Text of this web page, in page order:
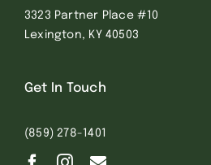
3323 Partner Place #10
Lexington, KY 40503
Get In Touch
(859) 278-1401